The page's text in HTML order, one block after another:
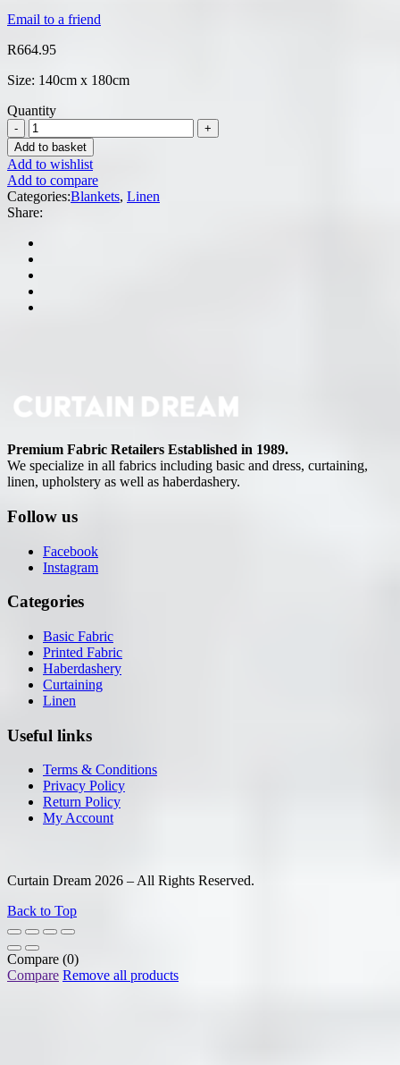
Email to a friend
R664.95
Size: 140cm x 180cm
Quantity
Add to basket
Add to wishlist
Add to compare
Categories:Blankets, Linen
Share:
Premium Fabric Retailers Established in 1989.
We specialize in all fabrics including basic and dress, curtaining,
linen, upholstery as well as haberdashery.
Follow us
Facebook
Instagram
Categories
Basic Fabric
Printed Fabric
Haberdashery
Curtaining
Linen
Useful links
Terms & Conditions
Privacy Policy
Return Policy
My Account
Curtain Dream 2026 – All Rights Reserved.
Back to Top
Compare (0)
Compare Remove all products